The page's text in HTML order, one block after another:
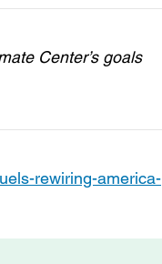
Center’s goals
rewiring-america-